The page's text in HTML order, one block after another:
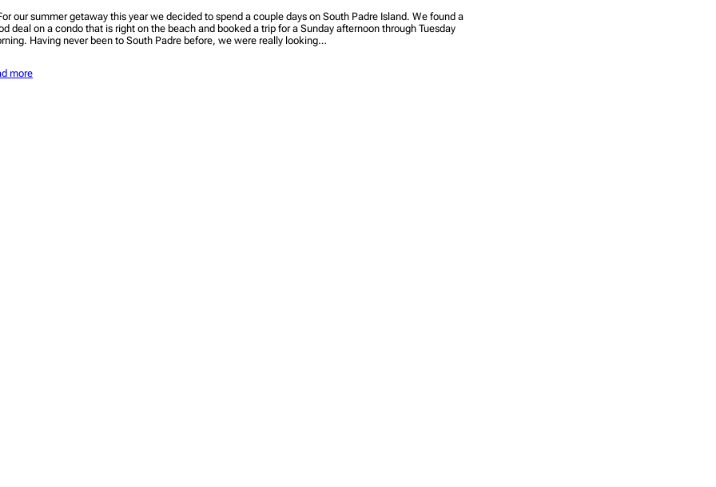
our summer getaway this year we decided to spend a couple days on South Padre Island. We found a
deal on a condo that is right on the beach and booked a trip for a Sunday afternoon through Tuesday
Having never been to South Padre before, we were really looking…
more